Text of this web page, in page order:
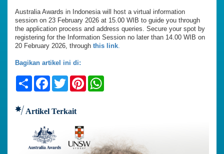
Australia Awards in Indonesia will host a virtual information
session on 23 February 2026 at 15.00 WIB to guide you through
the application process and address queries. Secure your spot by
registering for the Information Session no later than 14.00 WIB on
20 February 2026, through this link.
Bagikan artikel ini di:
ShareFacebook
TwitterPinterest
Artikel Terkait